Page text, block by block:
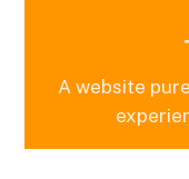
A website